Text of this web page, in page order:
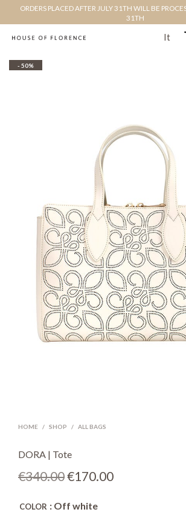
ORDERS PLACED AFTER JULY 31TH WILL BE
31TH
It
- 50%
HOME / SHOP / ALL BAGS
DORA | Tote
€340.00Original
€170.00Current
COLOR : Off white